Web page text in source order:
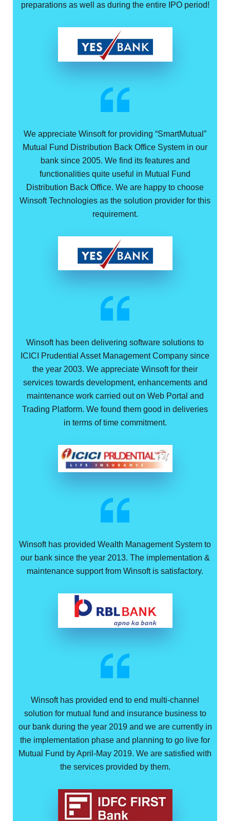
preparations as well as during the entire IPO period!
We appreciate Winsoft for providing “SmartMutual”
Mutual Fund Distribution Back Office System in our
bank since 2005. We find its features and
functionalities quite useful in Mutual Fund
Distribution Back Office. We are happy to choose
Winsoft Technologies as the solution provider for this
requirement.
Winsoft has been delivering software solutions to
ICICI Prudential Asset Management Company since
the year 2003. We appreciate Winsoft for their
services towards development, enhancements and
maintenance work carried out on Web Portal and
Trading Platform. We found them good in deliveries
in terms of time commitment.
Winsoft has provided Wealth Management System to
our bank since the year 2013. The implementation &
maintenance support from Winsoft is satisfactory.
Winsoft has provided end to end multi-channel
solution for mutual fund and insurance business to
our bank during the year 2019 and we are currently in
the implementation phase and planning to go live for
Mutual Fund by April-May 2019. We are satisfied with
the services provided by them.